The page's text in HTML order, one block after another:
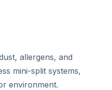
allergens, and
mini-split systems,
environment.